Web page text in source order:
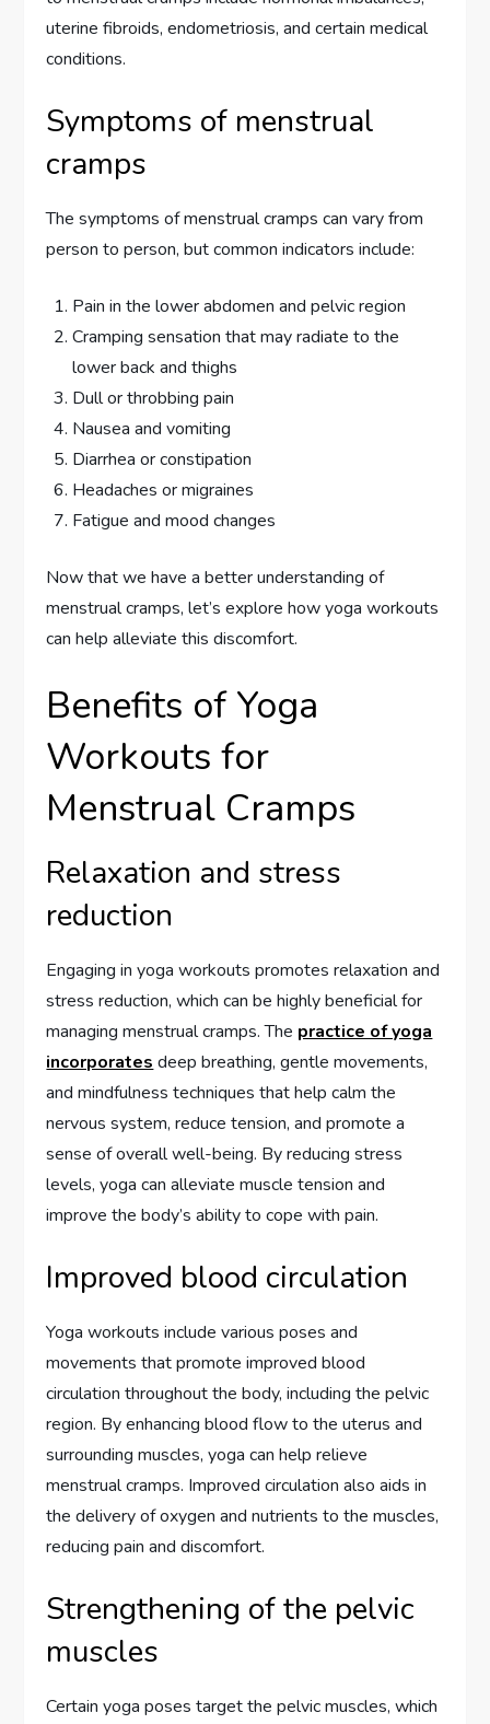
uterine fibroids, endometriosis, and certain medical
conditions.
Symptoms of menstrual
cramps
The symptoms of menstrual cramps can vary from
person to person, but common indicators include:
Pain in the lower abdomen and pelvic region
Cramping sensation that may radiate to the
lower back and thighs
Dull or throbbing pain
Nausea and vomiting
Diarrhea or constipation
Headaches or migraines
Fatigue and mood changes
Now that we have a better understanding of
menstrual cramps, let’s explore how yoga workouts
can help alleviate this discomfort.
Benefits of Yoga
Workouts for
Menstrual Cramps
Relaxation and stress
reduction
Engaging in yoga workouts promotes relaxation and
stress reduction, which can be highly beneficial for
managing menstrual cramps. The practice of yoga
incorporates deep breathing, gentle movements,
and mindfulness techniques that help calm the
nervous system, reduce tension, and promote a
sense of overall well-being. By reducing stress
levels, yoga can alleviate muscle tension and
improve the body’s ability to cope with pain.
Improved blood circulation
Yoga workouts include various poses and
movements that promote improved blood
circulation throughout the body, including the pelvic
region. By enhancing blood flow to the uterus and
surrounding muscles, yoga can help relieve
menstrual cramps. Improved circulation also aids in
the delivery of oxygen and nutrients to the muscles,
reducing pain and discomfort.
Strengthening of the pelvic
muscles
Certain yoga poses target the pelvic muscles, which